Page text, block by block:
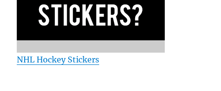
NHL Hockey Stickers